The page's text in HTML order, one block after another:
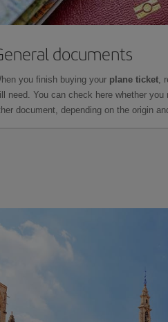
documents
you finish buying your plane ticket,
need. You can check here whether you
document, depending on the origin